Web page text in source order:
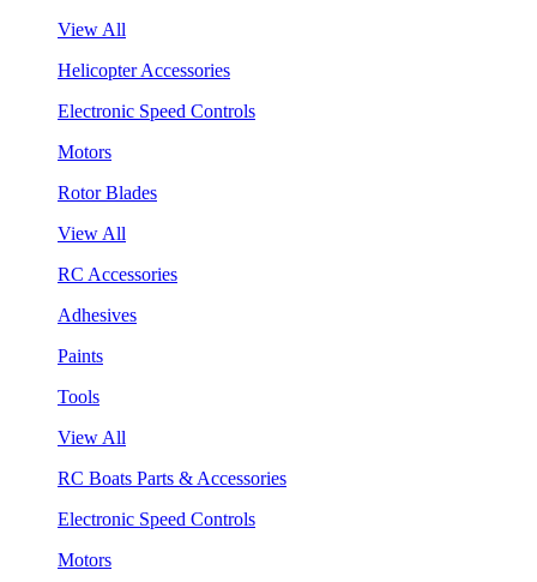
View All
Helicopter Accessories
Electronic Speed Controls
Motors
Rotor Blades
View All
RC Accessories
Adhesives
Paints
Tools
View All
RC Boats Parts & Accessories
Electronic Speed Controls
Motors